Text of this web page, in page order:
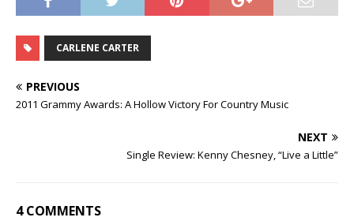
CARLENE CARTER
PREVIOUS
2011 Grammy Awards: A Hollow Victory For Country Music
NEXT
Single Review: Kenny Chesney, “Live a Little”
4 COMMENTS